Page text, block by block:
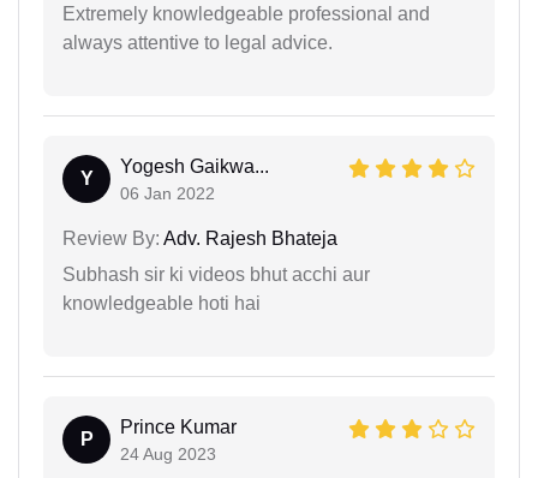
Extremely knowledgeable professional and
always attentive to legal advice.
Y
Yogesh Gaikwa...
06 Jan 2022
Review By: Adv. Rajesh Bhateja
Subhash sir ki videos bhut acchi aur
knowledgeable hoti hai
P
Prince Kumar
24 Aug 2023